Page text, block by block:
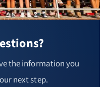
the information you
next step.